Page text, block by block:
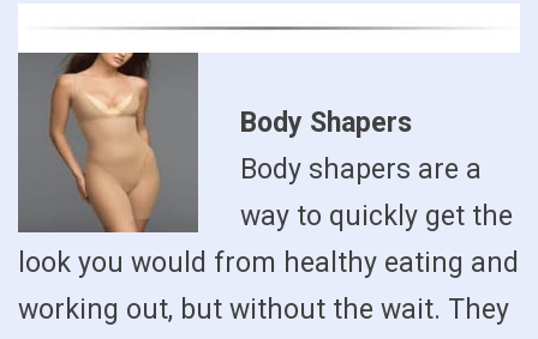
Body Shapers
Body shapers are a
way to quickly get the
look you would from healthy eating and
working out, but without the wait. They